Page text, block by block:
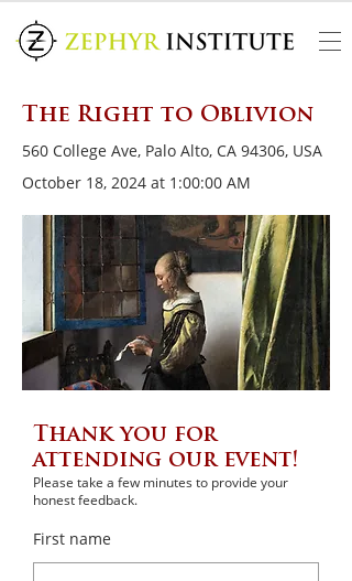
The Right to Oblivion
560 College Ave, Palo Alto, CA 94306, USA
October 18, 2024 at 1:00:00 AM
Thank you for
attending our event!
Please take a few minutes to provide your
honest feedback.
First name